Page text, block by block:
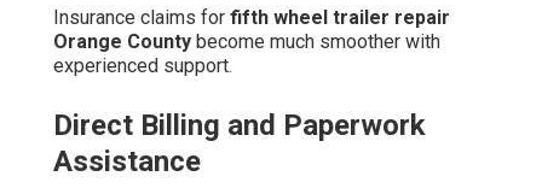
Insurance claims for fifth wheel trailer repair
Orange County become much smoother with
experienced support.
Direct Billing and Paperwork
Assistance